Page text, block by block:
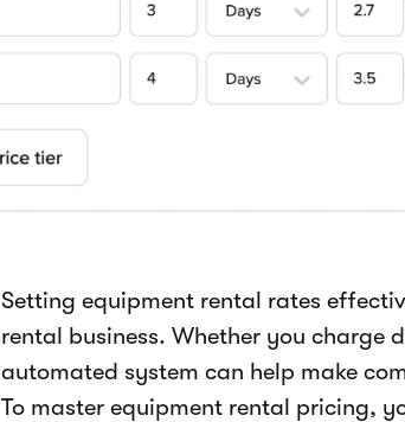
Setting equipment rental rates
rental business. Whether you charge
automated system can help make
To master equipment rental pricing,